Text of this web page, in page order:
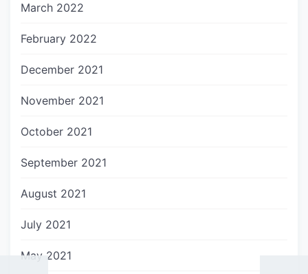
March 2022
February 2022
December 2021
November 2021
October 2021
September 2021
August 2021
July 2021
May 2021